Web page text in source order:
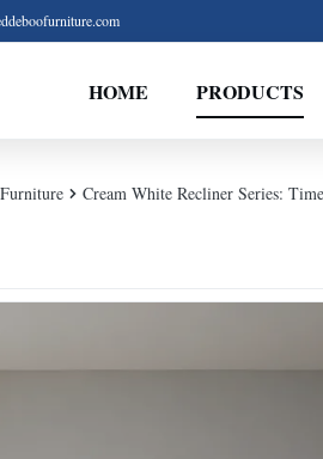
HOME PRODUCTS
Cream White Recliner Series: